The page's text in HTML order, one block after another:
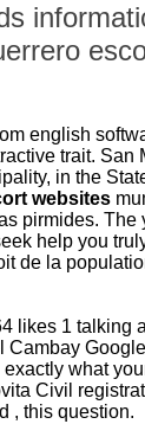
english
trait. San
in the
websites
pirmides.
help you
de la
likes 1 talking
what
Civil
, this question.